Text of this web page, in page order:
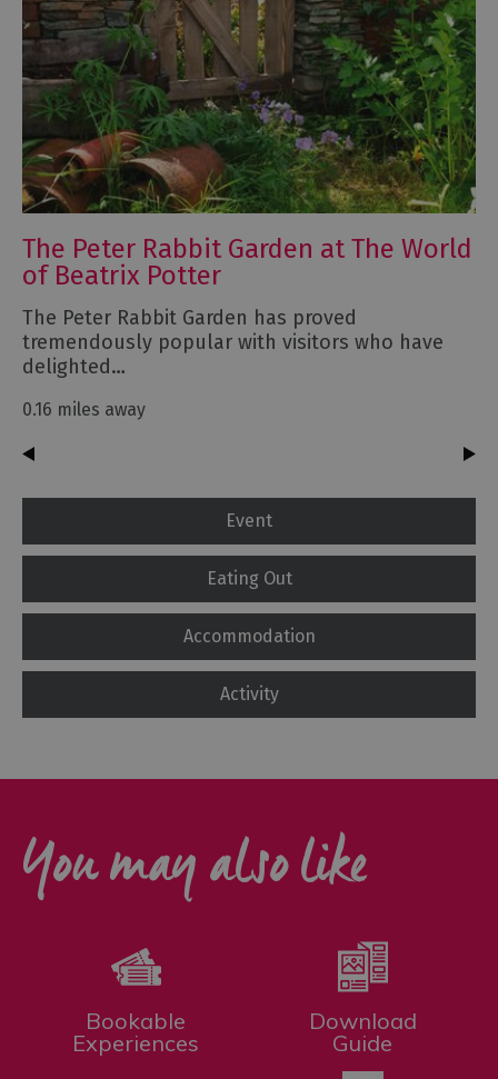
The Peter Rabbit Garden at The World
of Beatrix Potter
The Peter Rabbit Garden has proved
tremendously popular with visitors who have
delighted…
0.16 miles away
Event
Eating Out
Accommodation
Activity
You may also like
Bookable
Experiences
Download
Guide